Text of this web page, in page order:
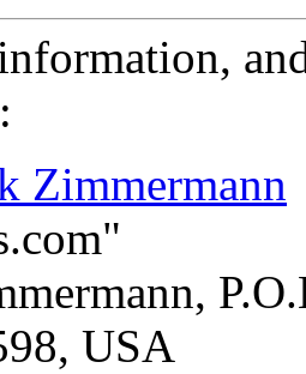
Zimmermann
USA